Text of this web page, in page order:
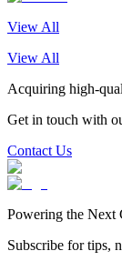
View All
View All
Acquiring high-
Get in touch with
Contact Us
Powering the Next
Subscribe for tips,